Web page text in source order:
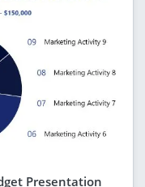
Presentation